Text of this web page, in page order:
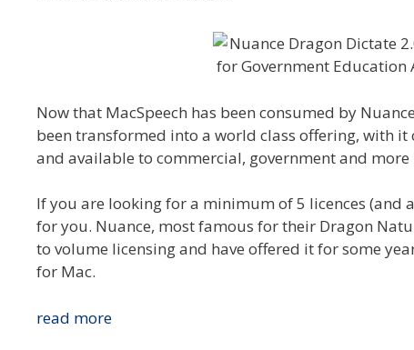
Now that MacSpeech has been consumed by
been transformed into a world class offering, with
and available to commercial, government and
If you are looking for a minimum of 5 licences (and
for you. Nuance, most famous for their Dragon
to volume licensing and have offered it for some
for Mac.
read moreNuance